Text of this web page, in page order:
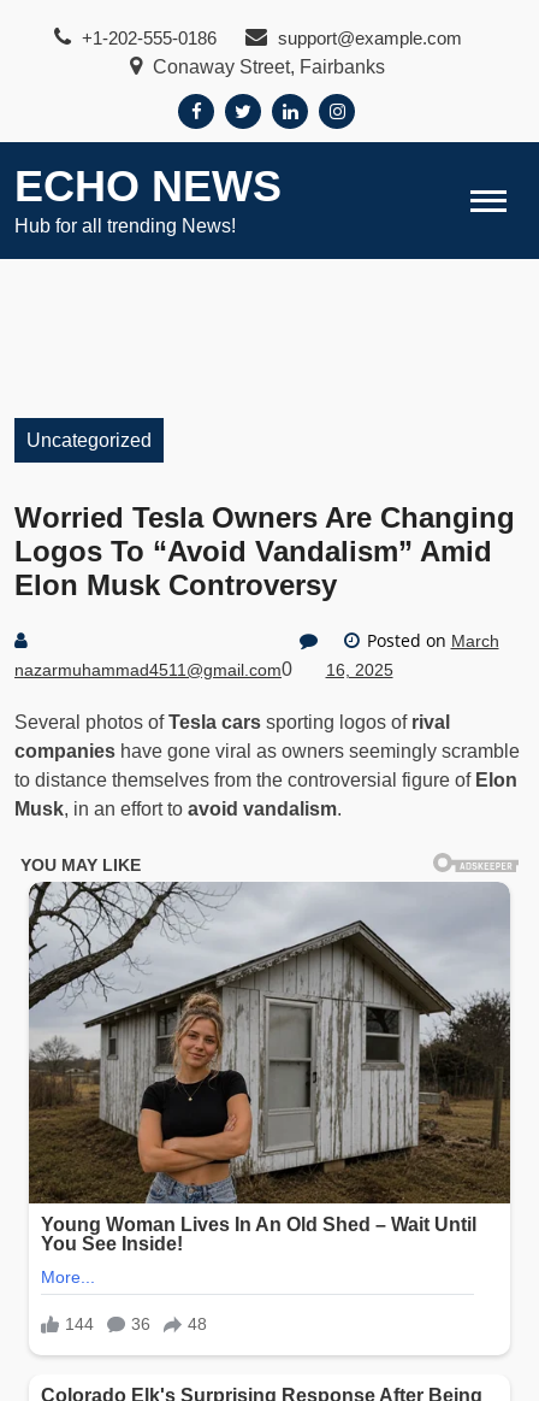
+1-202-555-0186
support@example.com
Conaway Street, Fairbanks
ECHO NEWS
Hub for all trending News!
Uncategorized
Worried Tesla Owners Are Changing
Logos To “Avoid Vandalism” Amid
Elon Musk Controversy
nazarmuhammad4511@gmail.com0
Posted on March
16, 2025
Several photos ofTesla cars sporting logos of rival
companies have gone viral as owners seemingly scramble
to distance themselves from the controversial figure of Elon
Musk, in an effort to avoid vandalism.